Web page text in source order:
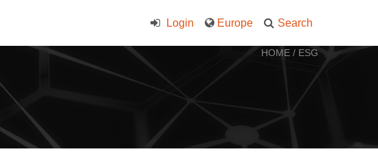
Search
Europe
Login
HOME / ESG